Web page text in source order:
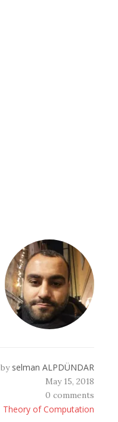
by selman ALPDÜNDAR
May 15, 2018
0 comments
Theory of Computation